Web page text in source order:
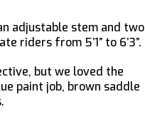
adjustable stem and two
riders from 5’1” to 6’3”.
but we loved the
paint job, brown saddle